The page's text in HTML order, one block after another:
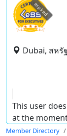
expired
Dubai, สหรั
This user
at the
Member Directory